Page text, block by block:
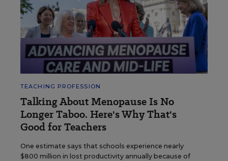
TEACHING PROFESSION
Talking About Menopause Is No
Longer Taboo. Here's Why That's
Good for Teachers
One estimate says that schools experience nearly
$800 million in lost productivity annually because of